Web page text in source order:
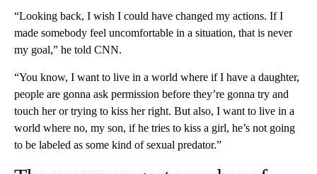
“Looking back, I wish I could have changed my actions. If I
made somebody feel uncomfortable in a situation, that is never
my goal,” he told CNN.
“You know, I want to live in a world where if I have a daughter,
people are gonna ask permission before they’re gonna try and
touch her or trying to kiss her right. But also, I want to live in a
world where no, my son, if he tries to kiss a girl, he’s not going
to be labeled as some kind of sexual predator.”